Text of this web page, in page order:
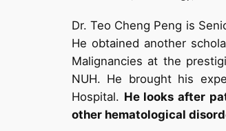
Dr. Teo Cheng Peng is
He obtained another
Malignancies at the
NUH. He brought his
Hospital. He looks after
other hematological